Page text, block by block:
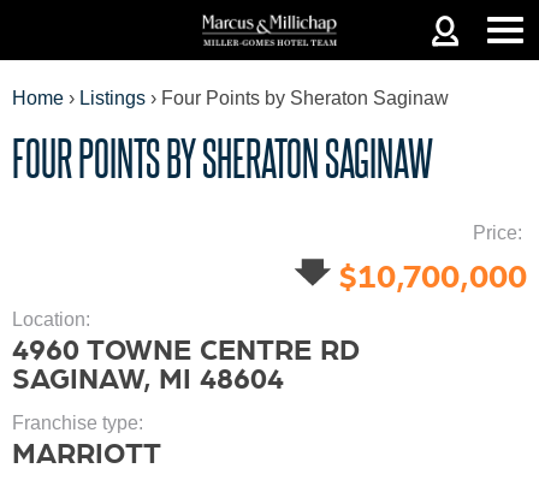
Jump to navigation
YOU
ARE
HERE
Home › Listings › Four Points by Sheraton Saginaw
FOUR POINTS BY SHERATON SAGINAW
Price:
$10,700,000
Location:
4960 TOWNE CENTRE RD
SAGINAW, MI 48604
Franchise type:
MARRIOTT